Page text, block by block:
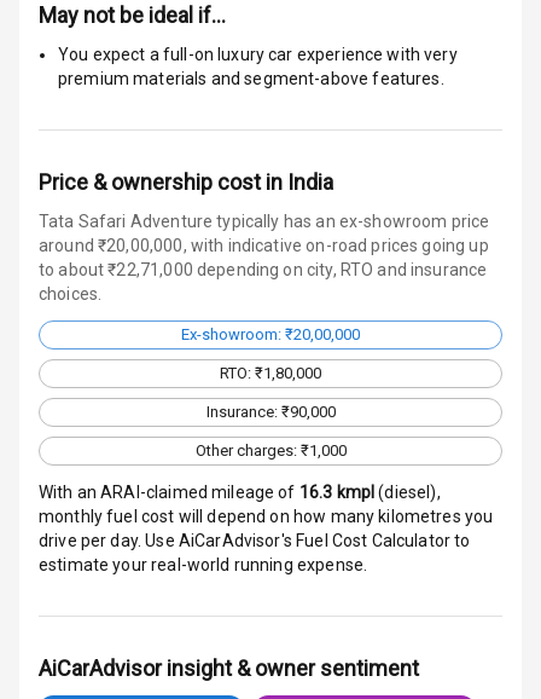
Airbag Count
Rear Seat Belts
Door Ajar
Warning
Tyre Pressure
Monitor
Head Light
Reminder
Low Fuel
Warning
Crash Sensor
May not be ideal if…
You expect a full-on luxury car experience with very
premium materials and segment-above features.
Price & ownership cost in India
Tata Safari Adventure typically has an ex-showroom price
around ₹20,00,000, with indicative on-road prices going up
to about ₹22,71,000 depending on city, RTO and insurance
choices.
Ex-showroom: ₹20,00,000
RTO: ₹1,80,000
Insurance: ₹90,000
Other charges: ₹1,000
With an ARAI-claimed mileage of 16.3 kmpl (diesel),
monthly fuel cost will depend on how many kilometres you
drive per day. Use AiCarAdvisor's Fuel Cost Calculator to
estimate your real-world running expense.
AiCarAdvisor insight & owner sentiment